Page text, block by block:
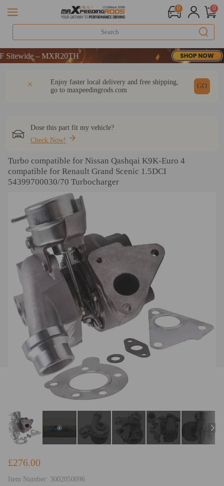
0 0
– MXR20TH
– MXR20TH
Enjoy faster local delivery and free shipping,
go to maxpeedingrods.com
GO
Dose this part fit my vehicle?
Check Now!
Turbo compatible for Nissan Qashqai K9K-Euro 4
compatible for Renault Grand Scenic 1.5DCI
54399700030/70 Turbocharger
£276.00
Item Number: 3002050096